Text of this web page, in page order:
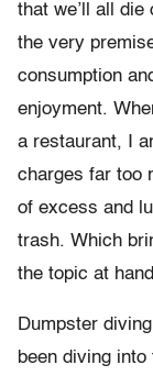
that we’ll all
the very
consumption
enjoyment.
a restaurant, I
charges far too
of excess and
trash. Which
the topic at
Dumpster
been diving